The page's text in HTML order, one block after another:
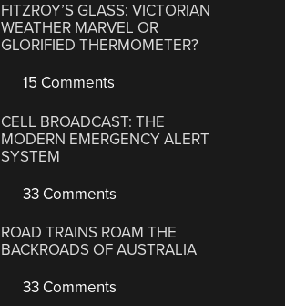
FITZROY’S GLASS: VICTORIAN
WEATHER MARVEL OR
GLORIFIED THERMOMETER?
15 Comments
CELL BROADCAST: THE
MODERN EMERGENCY ALERT
SYSTEM
33 Comments
ROAD TRAINS ROAM THE
BACKROADS OF AUSTRALIA
33 Comments